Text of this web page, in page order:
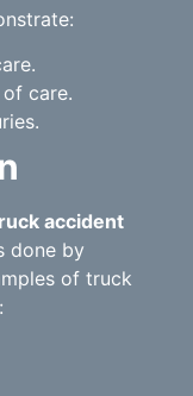
care.
accident
done by
of truck